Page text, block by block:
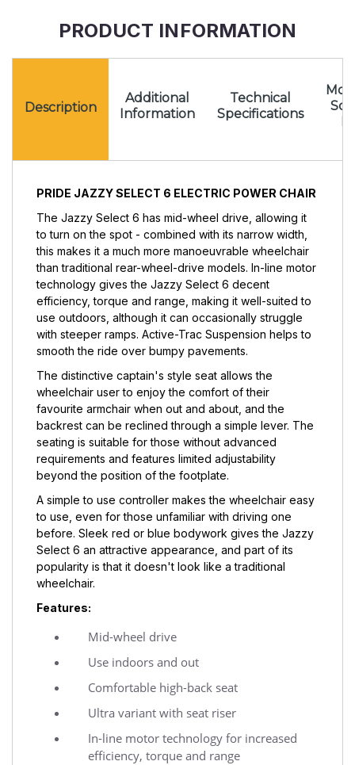
PRODUCT INFORMATION
Description
Additional
Information
Technical
Specifications
PRIDE JAZZY SELECT 6 ELECTRIC POWER CHAIR
The Jazzy Select 6 has mid-wheel drive, allowing it
to turn on the spot - combined with its narrow width,
this makes it a much more manoeuvrable wheelchair
than traditional rear-wheel-drive models. In-line motor
technology gives the Jazzy Select 6 decent
efficiency, torque and range, making it well-suited to
use outdoors, although it can occasionally struggle
with steeper ramps. Active-Trac Suspension helps to
smooth the ride over bumpy pavements.
The distinctive captain's style seat allows the
wheelchair user to enjoy the comfort of their
favourite armchair when out and about, and the
backrest can be reclined through a simple lever. The
seating is suitable for those without advanced
requirements and features limited adjustability
beyond the position of the footplate.
A simple to use controller makes the wheelchair easy
to use, even for those unfamiliar with driving one
before. Sleek red or blue bodywork gives the Jazzy
Select 6 an attractive appearance, and part of its
popularity is that it doesn't look like a traditional
wheelchair.
Features:
Mid-wheel drive
Use indoors and out
Comfortable high-back seat
Ultra variant with seat riser
In-line motor technology for increased
efficiency, torque and range